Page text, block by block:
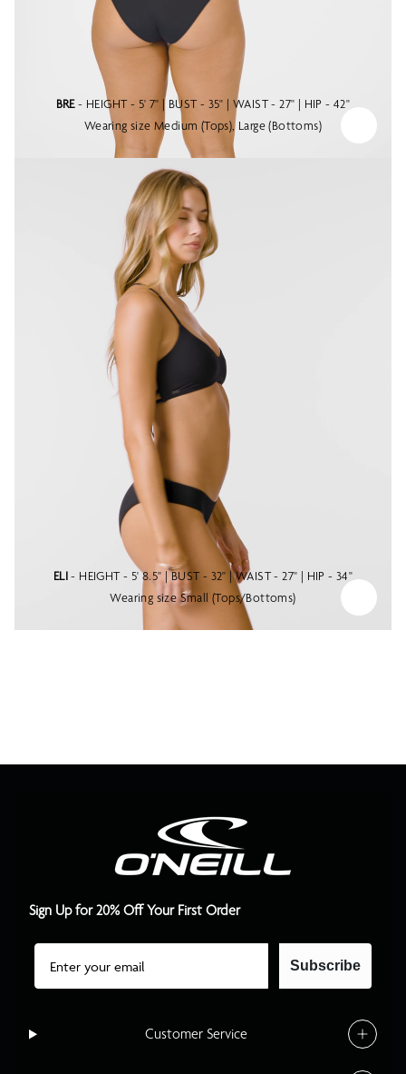
BRE- HEIGHT - 5' 7" | BUST - 35" | WAIST - 27" | HIP - 42"
Wearing size Medium (Tops), Large (Bottoms)
ELI- HEIGHT - 5' 8.5" | BUST - 32" | WAIST - 27" | HIP - 34"
Wearing size Small (Tops/Bottoms)
Customer Service
Sign Up for 20% Off Your First Order
Email
Subscribe